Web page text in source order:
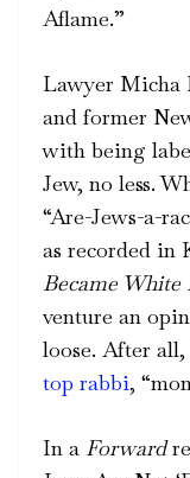
Aflame.”
Lawyer Micha
and former
with being
Jew, no less.
“Are-Jews-a-
as recorded in
Became White
venture an
loose. After all,
top rabbi,
In a Forward